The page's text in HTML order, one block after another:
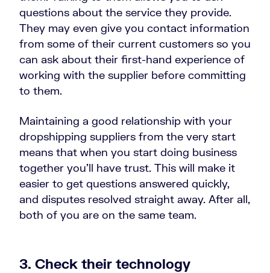
questions about the service they provide.
They may even give you contact information
from some of their current customers so you
can ask about their first-hand experience of
working with the supplier before committing
to them.
Maintaining a good relationship with your
dropshipping suppliers from the very start
means that when you start doing business
together you’ll have trust. This will make it
easier to get questions answered quickly,
and disputes resolved straight away. After all,
both of you are on the same team.
3. Check their technology